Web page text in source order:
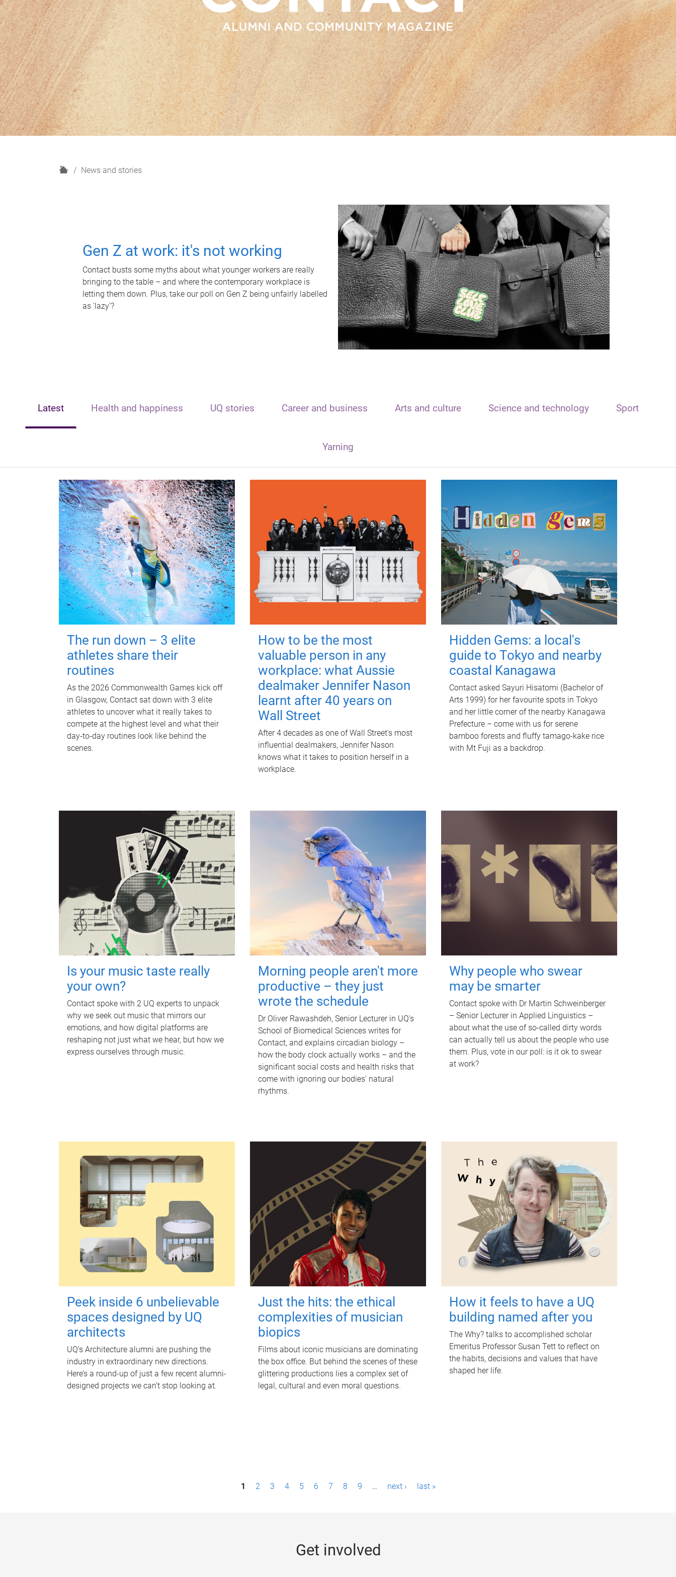
H
News and stories
Gen Z at work: it's not working
Contact busts some myths about what younger workers are really
bringing to the table – and where the contemporary workplace is
letting them down. Plus, take our poll on Gen Z being unfairly labelled
as 'lazy'?
Latest Health and happiness UQ stories Career and business Arts and culture Science and technology Sport
Yarning
The run down – 3 elite
athletes share their
routines
As the 2026 Commonwealth Games kick off
in Glasgow, Contact sat down with 3 elite
athletes to uncover what it really takes to
compete at the highest level and what their
day‑to‑day routines look like behind the
scenes.
How to be the most
valuable person in any
workplace: what Aussie
dealmaker Jennifer Nason
learnt after 40 years on
Wall Street
After 4 decades as one of Wall Street's most
influential dealmakers, Jennifer Nason
knows what it takes to position herself in a
workplace.
Hidden Gems: a local's
guide to Tokyo and nearby
coastal Kanagawa
Contact asked Sayuri Hisatomi (Bachelor of
Arts 1999) for her favourite spots in Tokyo
and her little corner of the nearby Kanagawa
Prefecture – come with us for serene
bamboo forests and fluffy tamago-kake rice
with Mt Fuji as a backdrop.
Is your music taste really
your own?
Contact spoke with 2 UQ experts to unpack
why we seek out music that mirrors our
emotions, and how digital platforms are
reshaping not just what we hear, but how we
express ourselves through music.
Morning people aren't more
productive – they just
wrote the schedule
Dr Oliver Rawashdeh, Senior Lecturer in UQ's
School of Biomedical Sciences writes for
Contact, and explains circadian biology –
how the body clock actually works – and the
significant social costs and health risks that
come with ignoring our bodies' natural
rhythms.
Why people who swear
may be smarter
Contact spoke with Dr Martin Schweinberger
– Senior Lecturer in Applied Linguistics –
about what the use of so-called dirty words
can actually tell us about the people who use
them. Plus, vote in our poll: is it ok to swear
at work?
Peek inside 6 unbelievable
spaces designed by UQ
architects
UQ's Architecture alumni are pushing the
industry in extraordinary new directions.
Here’s a round-up of just a few recent alumni-
designed projects we can’t stop looking at.
Just the hits: the ethical
complexities of musician
biopics
Films about iconic musicians are dominating
the box office. But behind the scenes of these
glittering productions lies a complex set of
legal, cultural and even moral questions.
How it feels to have a UQ
building named after you
The Why? talks to accomplished scholar
Emeritus Professor Susan Tett to reflect on
the habits, decisions and values that have
shaped her life.
1 2 3 4 5 6 7 8 9 … next › last »
Get involved